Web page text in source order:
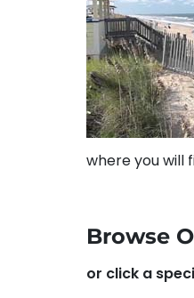
where you will
Browse
or click a